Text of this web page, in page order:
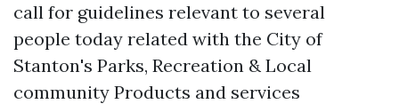
call for guidelines relevant to several
people today related with the City of
Stanton's Parks, Recreation & Local
community Products and services